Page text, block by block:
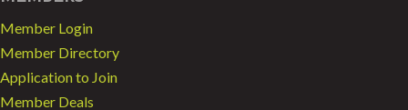
Member Login
Member Directory
Application to Join
Member Deals